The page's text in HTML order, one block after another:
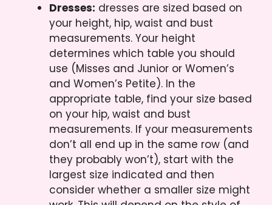
Dresses: dresses are sized based on
your height, hip, waist and bust
measurements. Your height
determines which table you should
use (Misses and Junior or Women’s
and Women’s Petite). In the
appropriate table, find your size based
on your hip, waist and bust
measurements. If your measurements
don’t all end up in the same row (and
they probably won’t), start with the
largest size indicated and then
consider whether a smaller size might